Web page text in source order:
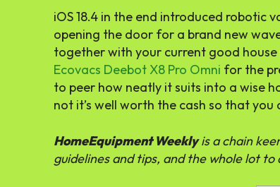
iOS 18.4 in the end introduced robotic
opening the door for a brand new
together with your current good house
Ecovacs Deebot X8 Pro Omni for the
to peer how neatly it suits into a wise
not it’s well worth the cash so that
HomeEquipment Weeklyis a chain
guidelines and tips, and the whole lot to